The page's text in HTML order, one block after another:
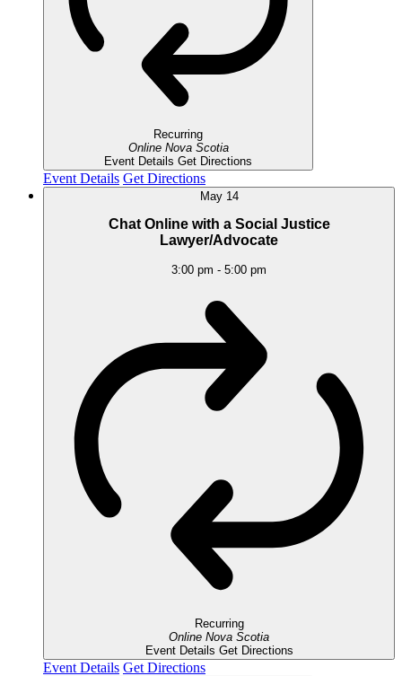
Recurring
Online Nova Scotia
Event Details Get Directions
Event Details Get Directions
May 14
Chat Online with a Social Justice
Lawyer/Advocate
3:00 pm - 5:00 pm
Recurring
Online Nova Scotia
Event Details Get Directions
Event Details Get Directions